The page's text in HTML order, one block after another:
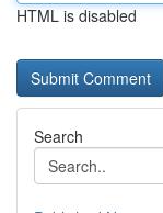
HTML is disabled
Search